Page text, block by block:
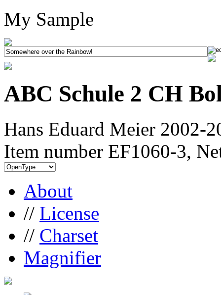
My Sample
ABC Schule 2 CH
Hans Eduard Meier 2002-
Item number EF1060-3,
About
// License
// Charset
Magnifier